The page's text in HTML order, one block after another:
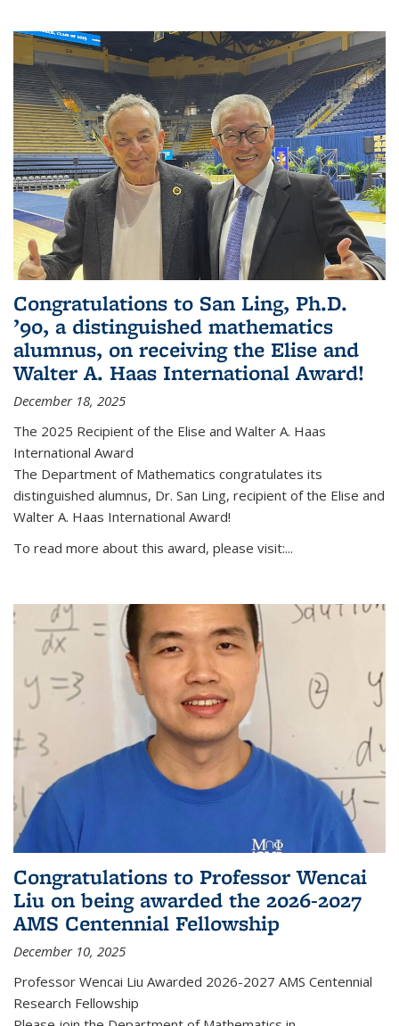
Congratulations to San Ling, Ph.D.
’90, a distinguished mathematics
alumnus, on receiving the Elise and
Walter A. Haas International Award!
December 18, 2025
The 2025 Recipient of the Elise and Walter A. Haas
International Award
The Department of Mathematics congratulates its
distinguished alumnus, Dr. San Ling, recipient of the Elise and
Walter A. Haas International Award!
To read more about this award, please visit:...
Congratulations to Professor Wencai
Liu on being awarded the 2026-2027
AMS Centennial Fellowship
December 10, 2025
Professor Wencai Liu Awarded 2026-2027 AMS Centennial
Research Fellowship